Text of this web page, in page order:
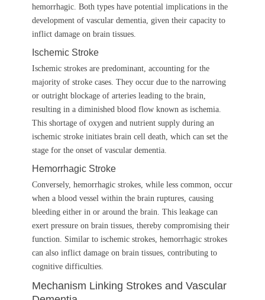
hemorrhagic. Both types have potential implications in the
development of vascular dementia, given their capacity to
inflict damage on brain tissues.
Ischemic Stroke
Ischemic strokes are predominant, accounting for the
majority of stroke cases. They occur due to the narrowing
or outright blockage of arteries leading to the brain,
resulting in a diminished blood flow known as ischemia.
This shortage of oxygen and nutrient supply during an
ischemic stroke initiates brain cell death, which can set the
stage for the onset of vascular dementia.
Hemorrhagic Stroke
Conversely, hemorrhagic strokes, while less common, occur
when a blood vessel within the brain ruptures, causing
bleeding either in or around the brain. This leakage can
exert pressure on brain tissues, thereby compromising their
function. Similar to ischemic strokes, hemorrhagic strokes
can also inflict damage on brain tissues, contributing to
cognitive difficulties.
Mechanism Linking Strokes and Vascular